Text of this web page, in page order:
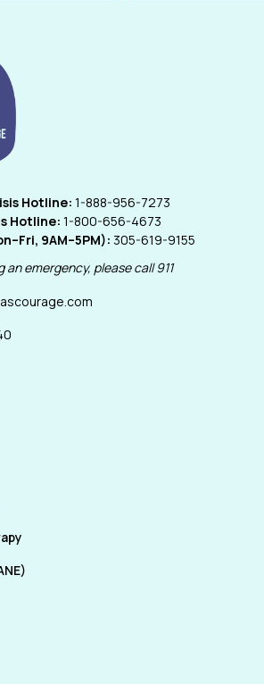
Hotline: 1-888-956-7273
Hotline: 1-800-656-4673
9AM–5PM): 305-619-9155
an emergency, please call 911